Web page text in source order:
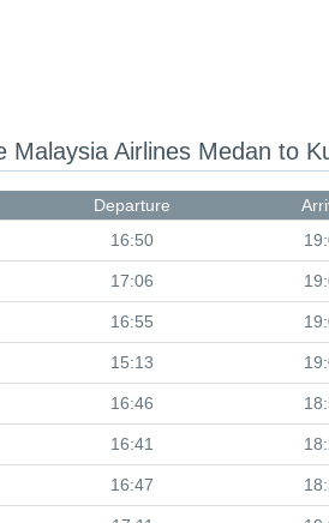
Malaysia Airlines Medan to
Departure
16:50
17:06
16:55
15:13
16:46
16:41
16:47